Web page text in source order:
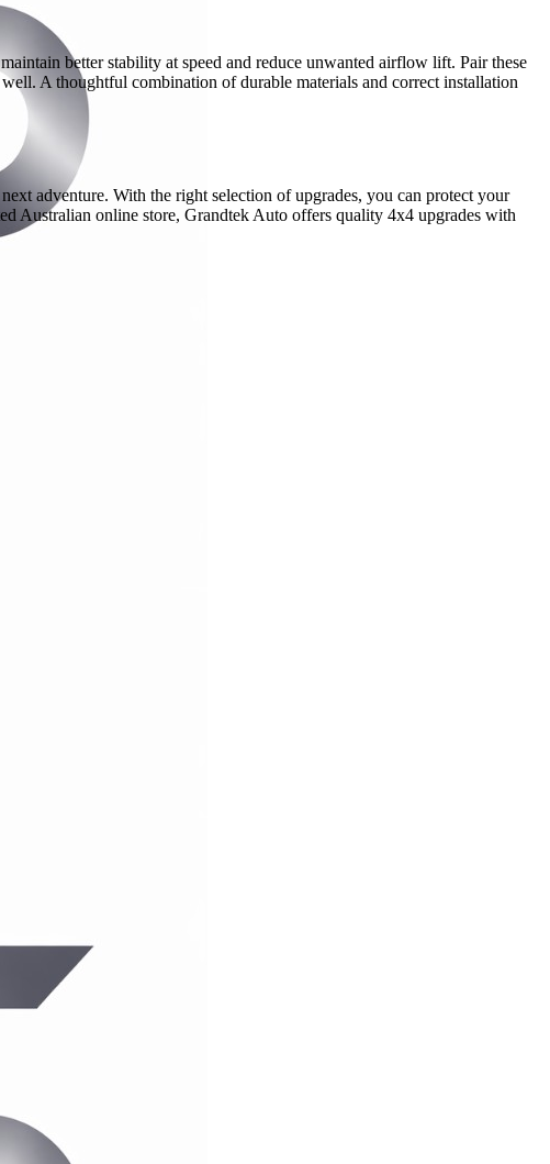
better stability at speed and reduce unwanted airflow lift. Pair these
A thoughtful combination of durable materials and correct installation
adventure. With the right selection of upgrades, you can protect your
Australian online store, Grandtek Auto offers quality 4x4 upgrades with